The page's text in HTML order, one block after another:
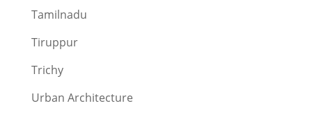
Tamilnadu
Tiruppur
Trichy
Urban Architecture